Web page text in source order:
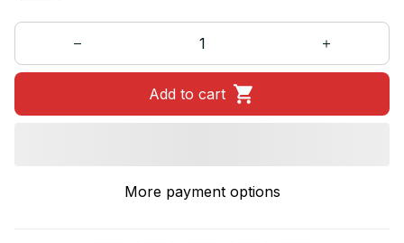
Add to cart
More payment options